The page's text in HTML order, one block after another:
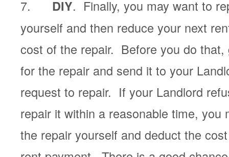
7. DIY. Finally, you may want to
yourself and then reduce your next
cost of the repair. Before you do that,
for the repair and send it to your
request to repair. If your Landlord
repair it within a reasonable time, you
the repair yourself and deduct the